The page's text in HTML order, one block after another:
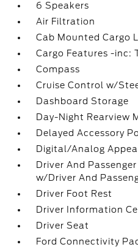
6 Speakers
Air Filtration
Cab Mounted Cargo
Cargo Features -inc:
Compass
Cruise Control w/
Dashboard Storage
Day-Night Rearview
Delayed Accessory
Digital/Analog
Driver And
w/Driver And
Driver Foot Rest
Driver Information
Driver Seat
Ford Connectivity